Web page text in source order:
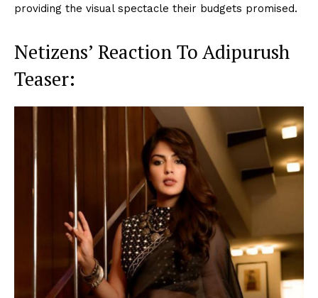
providing the visual spectacle their budgets promised.
Netizens’ Reaction To Adipurush
Teaser: